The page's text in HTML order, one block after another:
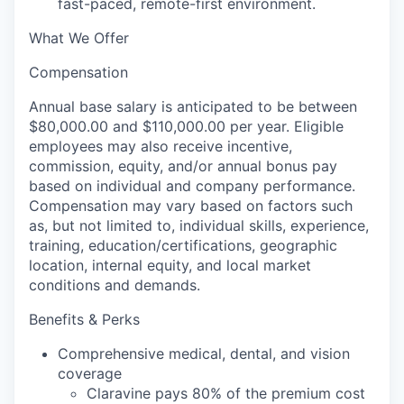
fast-paced, remote-first environment.
What We Offer
Compensation
Annual base salary is anticipated to be between
$80,000.00 and $110,000.00 per year. Eligible
employees may also receive incentive,
commission, equity, and/or annual bonus pay
based on individual and company performance.
Compensation may vary based on factors such
as, but not limited to, individual skills, experience,
training, education/certifications, geographic
location, internal equity, and local market
conditions and demands.
Benefits & Perks
Comprehensive medical, dental, and vision
coverage
Claravine pays 80% of the premium cost